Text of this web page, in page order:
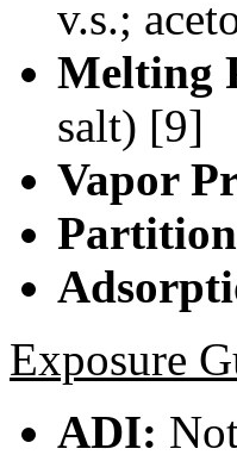
v.s.;
Melting
salt) [9]
Vapor
Exposure
ADI: